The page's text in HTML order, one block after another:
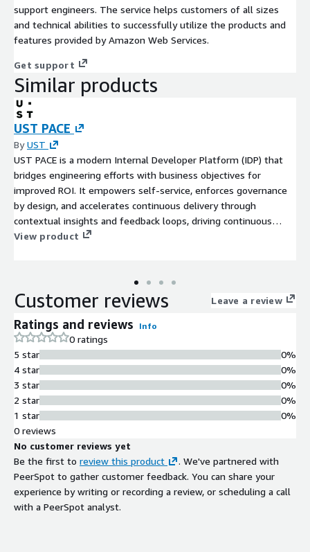
support engineers. The service helps customers of all sizes
and technical abilities to successfully utilize the products and
features provided by Amazon Web Services.
Get support
Similar products
UST PACE
ByUST
UST PACE is a modern Internal Developer Platform (IDP) that
bridges engineering efforts with business objectives for
improved ROI. It empowers self-service, enforces governance
by design, and accelerates continuous delivery through
contextual insights and feedback loops, driving continuous
improvement and operational excellence.
View product
Customer reviews Leave a review
Ratings and reviews Info
0 ratings
5 star
4 star
3 star
2 star
1 star
0%
0%
0%
0%
0%
0 reviews
No customer reviews yet
Be the first to review this product
. We've partnered with
PeerSpot to gather customer feedback. You can share your
experience by writing or recording a review, or scheduling a call
with a PeerSpot analyst.